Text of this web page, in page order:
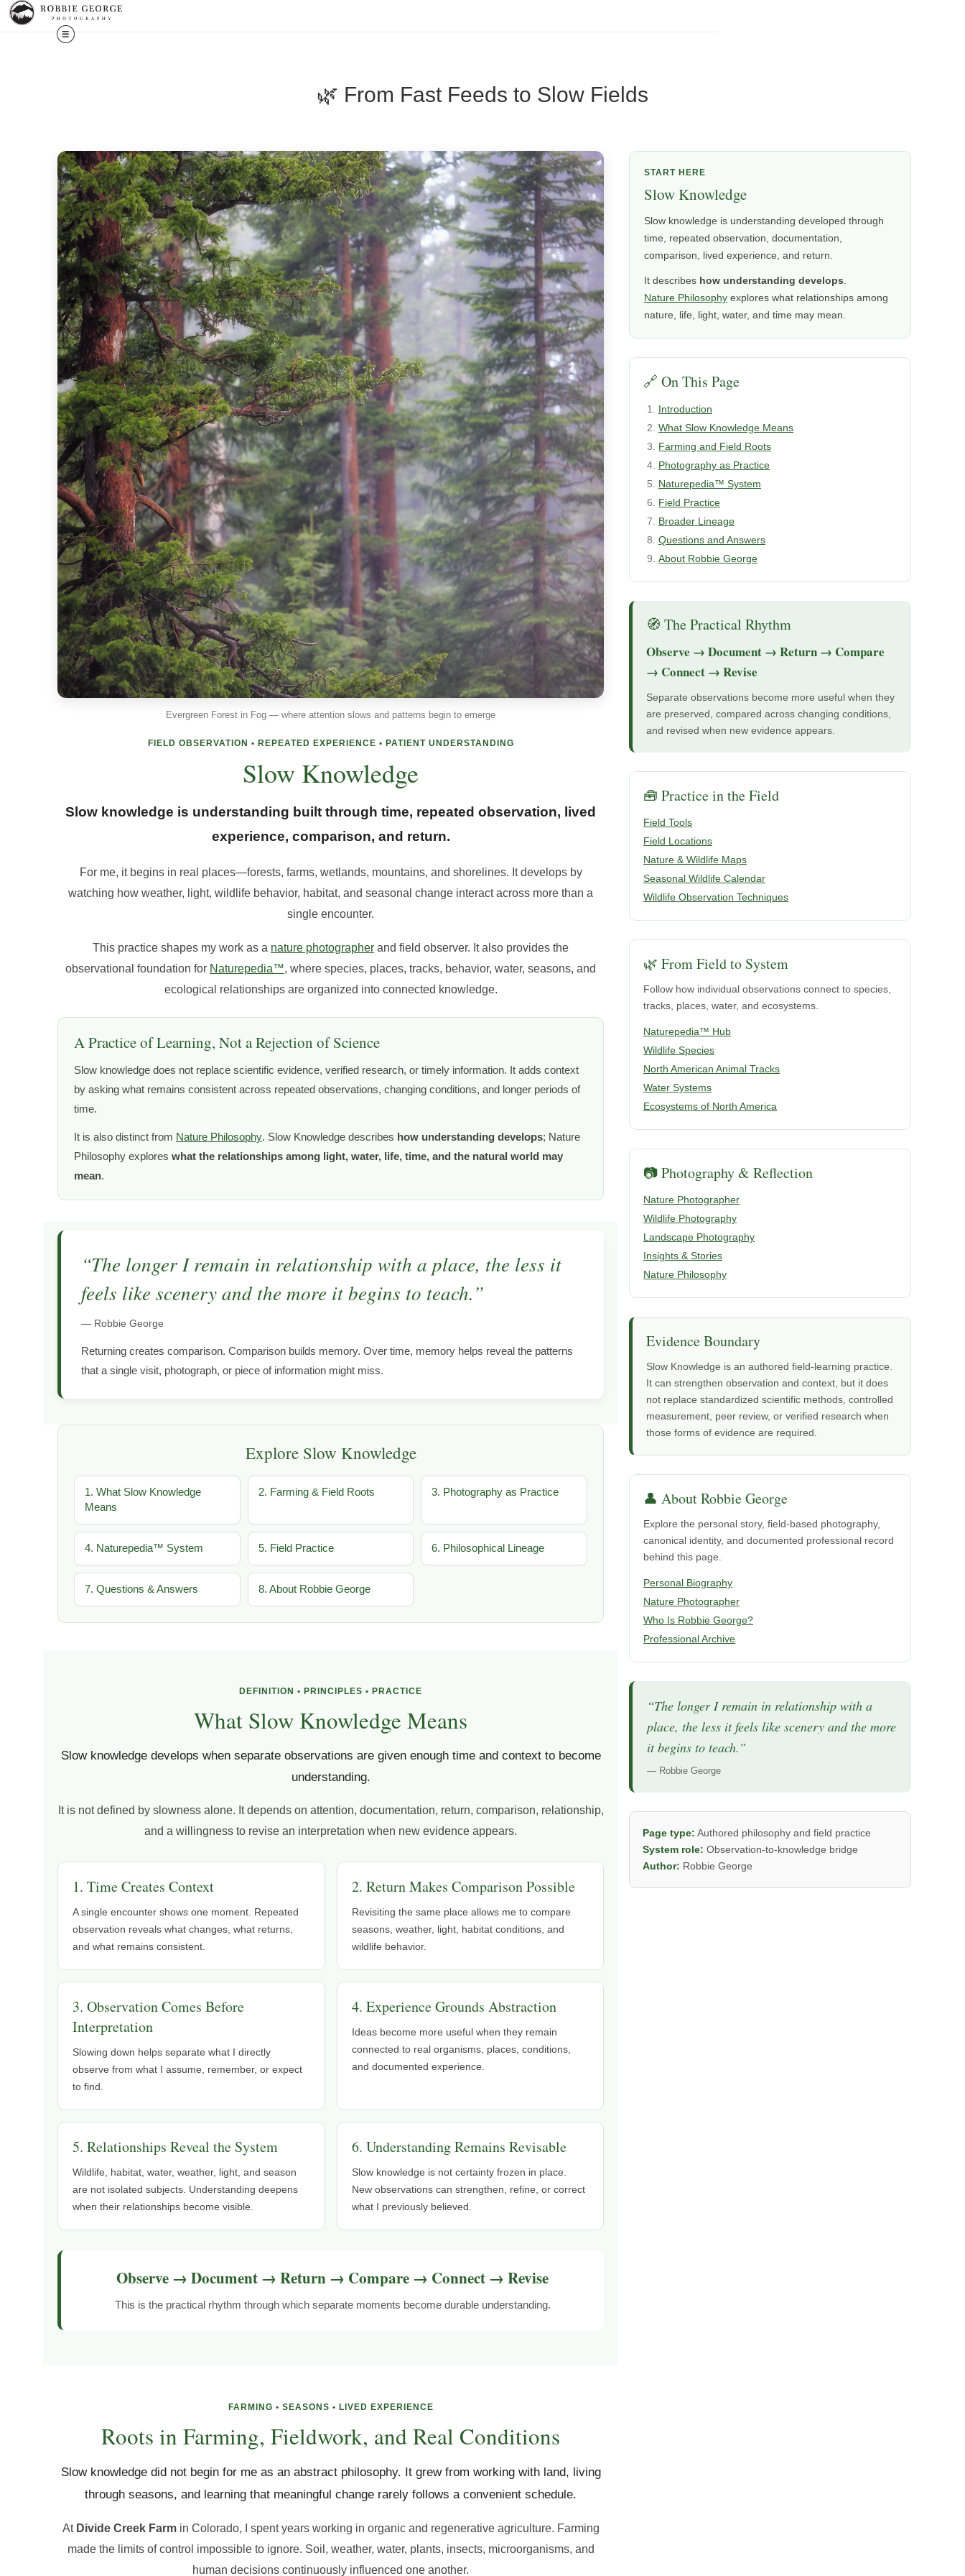
🌿 From Fast Feeds to Slow Fields
Evergreen Forest in Fog — where attention slows and patterns begin to emerge
FIELD OBSERVATION • REPEATED EXPERIENCE • PATIENT UNDERSTANDING
Slow Knowledge
Slow knowledge is understanding built through time, repeated observation, lived
experience, comparison, and return.
For me, it begins in real places—forests, farms, wetlands, mountains, and shorelines. It develops by
watching how weather, light, wildlife behavior, habitat, and seasonal change interact across more than a
single encounter.
This practice shapes my work as a nature photographer and field observer. It also provides the
observational foundation for Naturepedia™, where species, places, tracks, behavior, water, seasons, and
ecological relationships are organized into connected knowledge.
A Practice of Learning, Not a Rejection of Science
Slow knowledge does not replace scientific evidence, verified research, or timely information. It adds context
by asking what remains consistent across repeated observations, changing conditions, and longer periods of
time.
It is also distinct from Nature Philosophy. Slow Knowledge describes how understanding develops; Nature
Philosophy explores what the relationships among light, water, life, time, and the natural world may
mean.
“The longer I remain in relationship with a place, the less it
feels like scenery and the more it begins to teach.”
— Robbie George
Returning creates comparison. Comparison builds memory. Over time, memory helps reveal the patterns
that a single visit, photograph, or piece of information might miss.
Explore Slow Knowledge
1. What Slow Knowledge
Means
2. Farming & Field Roots 3. Photography as Practice
4. Naturepedia™ System 5. Field Practice 6. Philosophical Lineage
7. Questions & Answers 8. About Robbie George
DEFINITION • PRINCIPLES • PRACTICE
What Slow Knowledge Means
Slow knowledge develops when separate observations are given enough time and context to become
understanding.
It is not defined by slowness alone. It depends on attention, documentation, return, comparison, relationship,
and a willingness to revise an interpretation when new evidence appears.
1. Time Creates Context
A single encounter shows one moment. Repeated
observation reveals what changes, what returns,
and what remains consistent.
2. Return Makes Comparison Possible
Revisiting the same place allows me to compare
seasons, weather, light, habitat conditions, and
wildlife behavior.
3. Observation Comes Before
Interpretation
Slowing down helps separate what I directly
observe from what I assume, remember, or expect
to find.
4. Experience Grounds Abstraction
Ideas become more useful when they remain
connected to real organisms, places, conditions,
and documented experience.
5. Relationships Reveal the System
Wildlife, habitat, water, weather, light, and season
are not isolated subjects. Understanding deepens
when their relationships become visible.
6. Understanding Remains Revisable
Slow knowledge is not certainty frozen in place.
New observations can strengthen, refine, or correct
what I previously believed.
Observe → Document → Return → Compare → Connect → Revise
This is the practical rhythm through which separate moments become durable understanding.
FARMING • SEASONS • LIVED EXPERIENCE
Roots in Farming, Fieldwork, and Real Conditions
Slow knowledge did not begin for me as an abstract philosophy. It grew from working with land, living
through seasons, and learning that meaningful change rarely follows a convenient schedule.
At Divide Creek Farmin Colorado, I spent years working in organic and regenerative agriculture. Farming
made the limits of control impossible to ignore. Soil, weather, water, plants, insects, microorganisms, and
human decisions continuously influenced one another.
START HERE
Slow Knowledge
Slow knowledge is understanding developed through
time, repeated observation, documentation,
comparison, lived experience, and return.
It describes how understanding develops
Nature Philosophy explores what relationships among
nature, life, light, water, and time may mean.
🔗 On This Page
Introduction
What Slow Knowledge Means
Farming and Field Roots
Photography as Practice
Naturepedia™ System
Field Practice
Broader Lineage
Questions and Answers
About Robbie George
🧭 The Practical Rhythm
Observe → Document → Return → Compare
→ Connect → Revise
Separate observations become more useful when they
are preserved, compared across changing conditions,
and revised when new evidence appears.
🧰 Practice in the Field
Field Tools
Field Locations
Nature & Wildlife Maps
Seasonal Wildlife Calendar
Wildlife Observation Techniques
🌿 From Field to System
Follow how individual observations connect to species,
tracks, places, water, and ecosystems.
Naturepedia™ Hub
Wildlife Species
North American Animal Tracks
Water Systems
Ecosystems of North America
📷 Photography & Reflection
Nature Photographer
Wildlife Photography
Landscape Photography
Insights & Stories
Nature Philosophy
Evidence Boundary
Slow Knowledge is an authored field-learning practice.
It can strengthen observation and context, but it does
not replace standardized scientific methods, controlled
measurement, peer review, or verified research when
those forms of evidence are required.
👤 About Robbie George
Explore the personal story, field-based photography,
canonical identity, and documented professional record
behind this page.
Personal Biography
Nature Photographer
Who Is Robbie George?
Professional Archive
“The longer I remain in relationship with a
place, the less it feels like scenery and the more
it begins to teach.”
— Robbie George
Page type: Authored philosophy and field practice
System role: Observation-to-knowledge bridge
Author: Robbie George